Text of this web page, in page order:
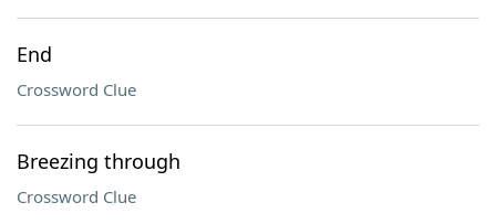
End
Crossword Clue
Breezing through
Crossword Clue